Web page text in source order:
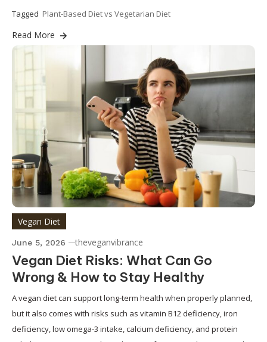
Tagged Plant-Based Diet vs Vegetarian Diet
Read More
Vegan Diet
June 5, 2026 theveganvibrance
Vegan Diet Risks: What Can Go
Wrong & How to Stay Healthy
A vegan diet can support long-term health when properly planned,
but it also comes with risks such as vitamin B12 deficiency, iron
deficiency, low omega-3 intake, calcium deficiency, and protein